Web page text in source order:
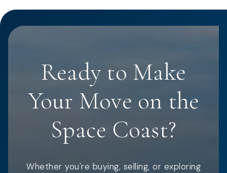
Ready to Make
Your Move on the
Space Coast?
Whether you're buying, selling, or exploring